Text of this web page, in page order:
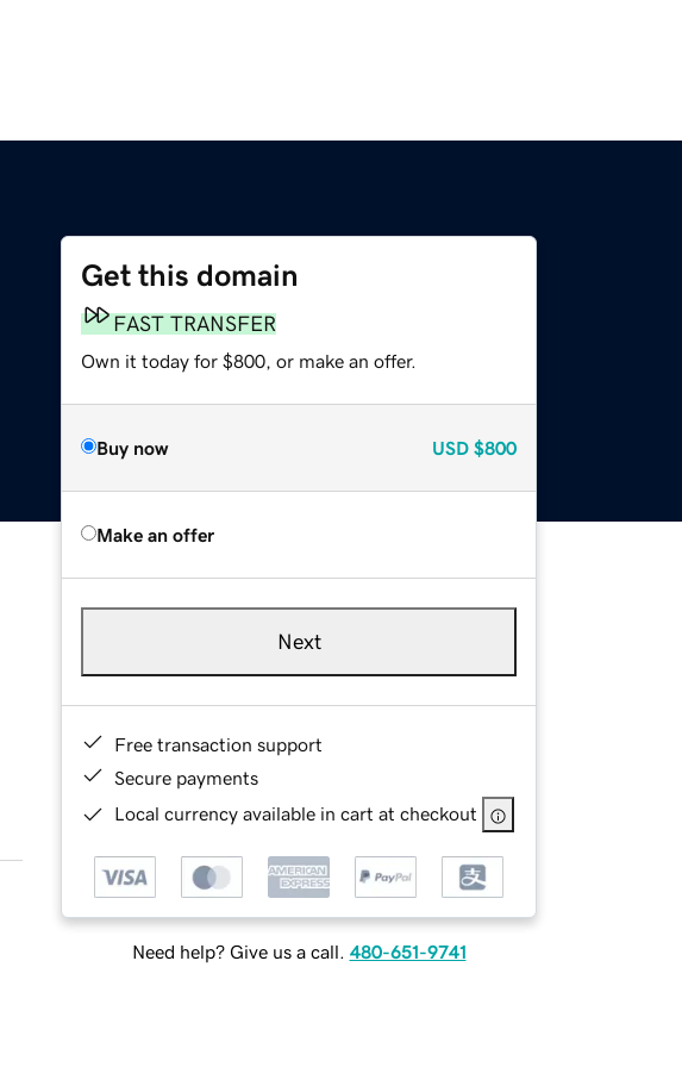
Get this domain
FAST TRANSFER
Own it today for $800, or make an offer.
Buy now USD $800
Make an offer
Next
Free transaction support
Secure payments
Local currency available in cart at checkout
Need help? Give us a call. 480-651-9741